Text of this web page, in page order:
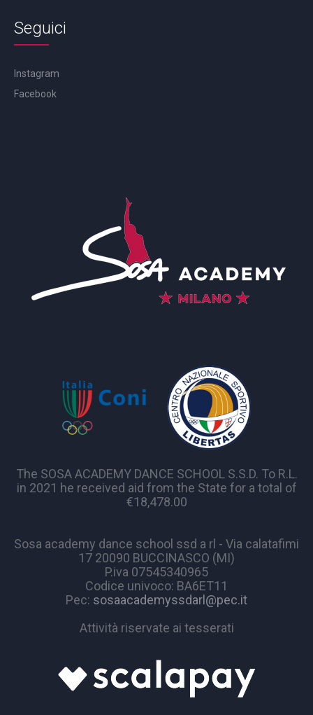
Seguici
Instagram
Facebook
The SOSA ACADEMY DANCE SCHOOL S.S.D. To R.L.
in 2021 he received aid from the State for a total of
€18,478.00
Sosa academy dance school ssd a rl - Via calatafimi
17 20090 BUCCINASCO (MI)
P.iva 07545340965
Codice univoco: BA6ET11
Pec: sosaacademyssdarl@pec.it
Attività riservate ai tesserati